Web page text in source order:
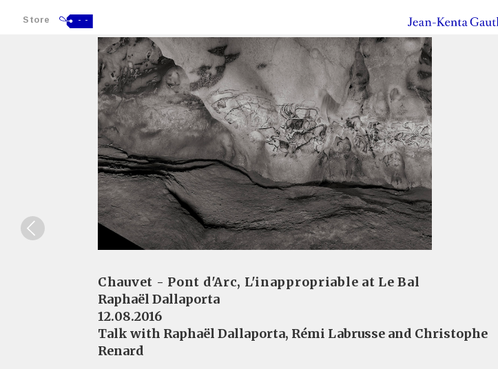
Store - -
Chauvet - Pont d'Arc, L'inappropriable at Le Bal
Raphaël Dallaporta
12.08.2016
Talk with Raphaël Dallaporta, Rémi Labrusse and Christophe
Renard